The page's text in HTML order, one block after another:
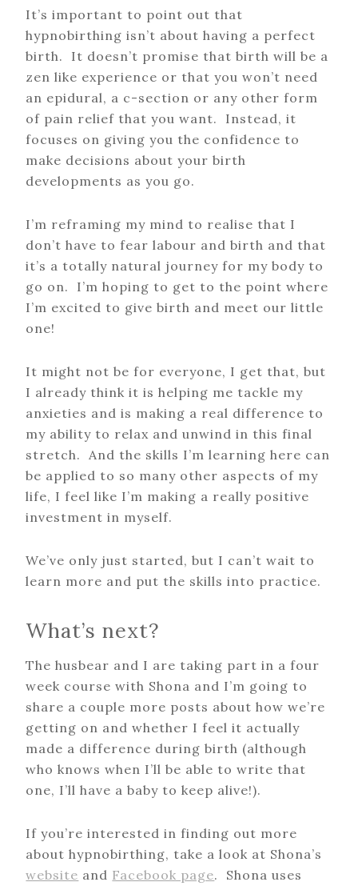
It’s important to point out that
hypnobirthing isn’t about having a perfect
birth. It doesn’t promise that birth will be a
zen like experience or that you won’t need
an epidural, a c-section or any other form
of pain relief that you want. Instead, it
focuses on giving you the confidence to
make decisions about your birth
developments as you go.
I’m reframing my mind to realise that I
don’t have to fear labour and birth and that
it’s a totally natural journey for my body to
go on. I’m hoping to get to the point where
I’m excited to give birth and meet our little
one!
It might not be for everyone, I get that, but
I already think it is helping me tackle my
anxieties and is making a real difference to
my ability to relax and unwind in this final
stretch. And the skills I’m learning here can
be applied to so many other aspects of my
life, I feel like I’m making a really positive
investment in myself.
We’ve only just started, but I can’t wait to
learn more and put the skills into practice.
What’s next?
The husbear and I are taking part in a four
week course with Shona and I’m going to
share a couple more posts about how we’re
getting on and whether I feel it actually
made a difference during birth (although
who knows when I’ll be able to write that
one, I’ll have a baby to keep alive!).
If you’re interested in finding out more
about hypnobirthing, take a look at Shona’s
website and Facebook page. Shona uses